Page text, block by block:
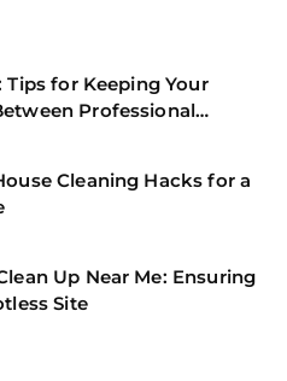
Tips for Keeping Your
Professional
Cleaning Hacks for a
Up Near Me: Ensuring
Site